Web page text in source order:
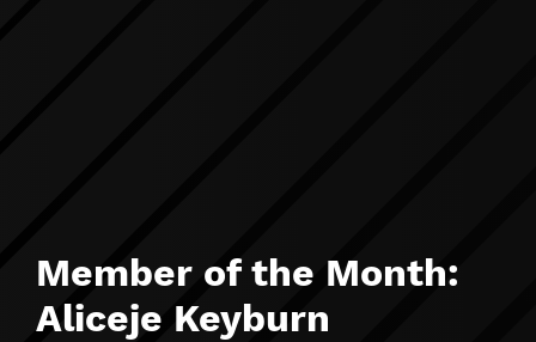
Member of the Month:
Aliceje Keyburn